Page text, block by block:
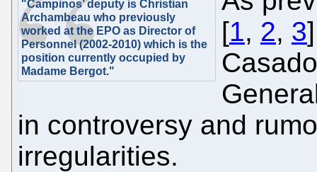
"Campinos’ deputy is Christian
Archambeau who previously
worked at the EPO as Director of
Personnel (2002-2010) which is the
position currently occupied by
Madame Bergot."
[1, 2, 3
in controversy and
irregularities.